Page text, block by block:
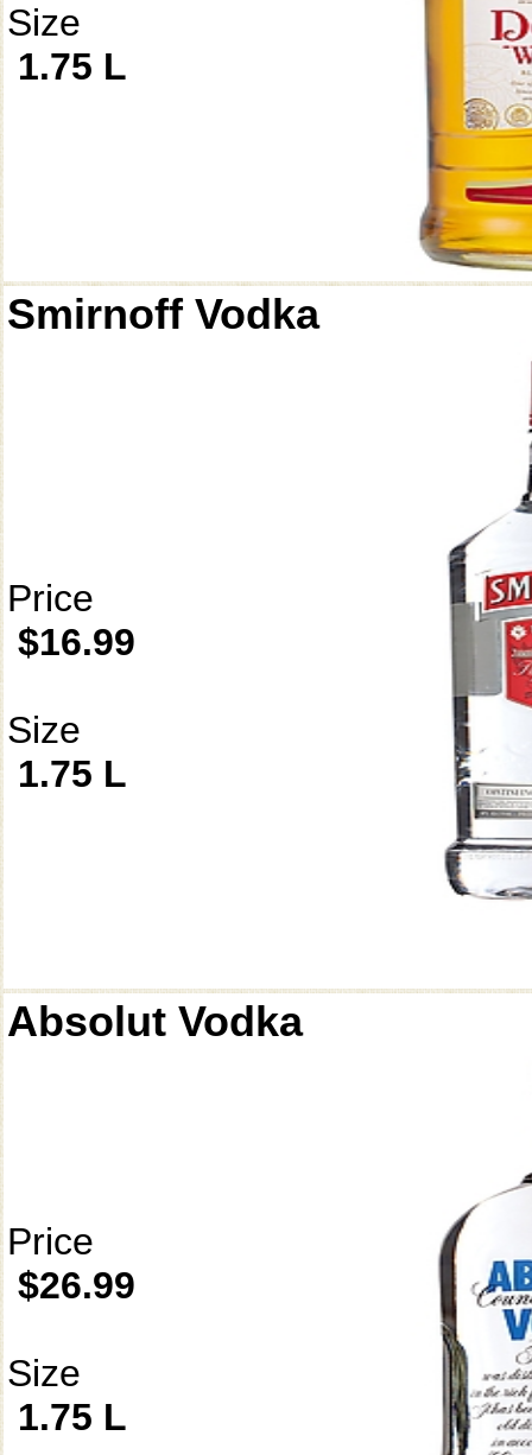
Size
1.75 L
Smirnoff Vodka
Price
$16.99
Size
1.75 L
Absolut Vodka
Price
$26.99
Size
1.75 L